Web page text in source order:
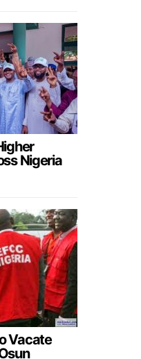
Nigeria
Vacate